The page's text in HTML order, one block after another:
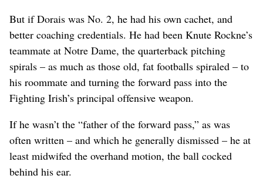
But if Dorais was No. 2, he had his own cachet, and
better coaching credentials. He had been Knute Rockne’s
teammate at Notre Dame, the quarterback pitching
spirals – as much as those old, fat footballs spiraled – to
his roommate and turning the forward pass into the
Fighting Irish’s principal offensive weapon.
If he wasn’t the “father of the forward pass,” as was
often written – and which he generally dismissed – he at
least midwifed the overhand motion, the ball cocked
behind his ear.